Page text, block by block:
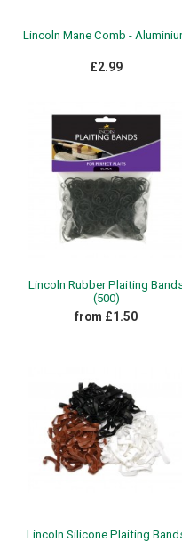
Lincoln Mane Comb -
£2.99
Lincoln Rubber Plaiting
(500)
from £1.50
Lincoln Silicone Plaiting